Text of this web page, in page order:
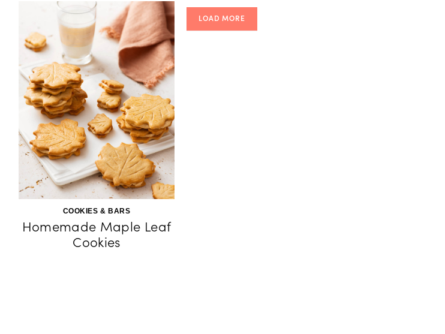
COOKIES & BARS
Homemade Maple Leaf
Cookies
LOAD MORE